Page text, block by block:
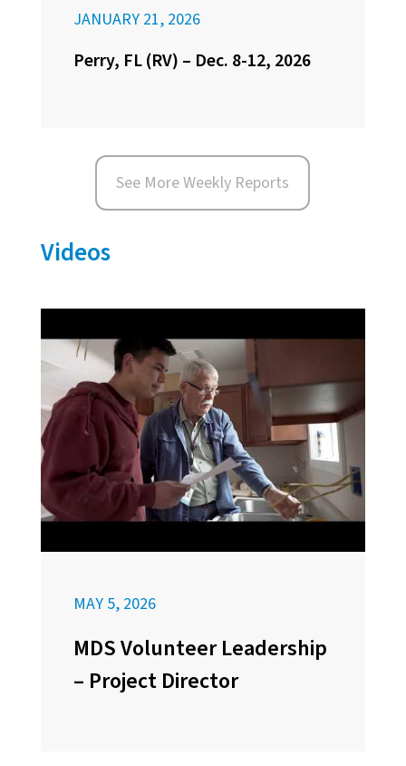
JANUARY 21, 2026
Perry, FL (RV) – Dec. 8-12, 2026
See More Weekly Reports
Videos
MAY 5, 2026
MDS Volunteer Leadership
– Project Director